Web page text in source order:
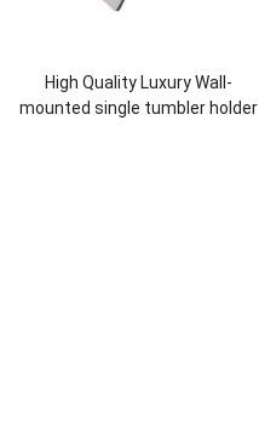
High Quality Luxury Wall-
mounted single tumbler holder